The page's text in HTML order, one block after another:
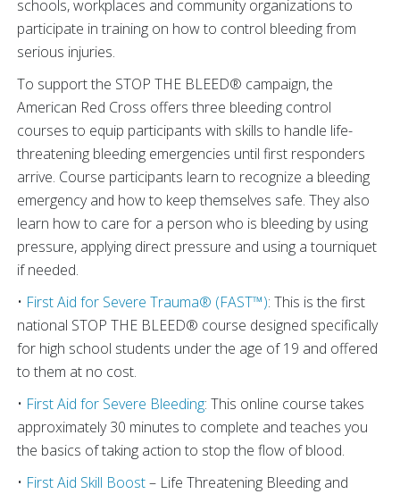
schools, workplaces and community organizations to
participate in training on how to control bleeding from
serious injuries.
To support the STOP THE BLEED® campaign, the
American Red Cross offers three bleeding control
courses to equip participants with skills to handle life-
threatening bleeding emergencies until first responders
arrive. Course participants learn to recognize a bleeding
emergency and how to keep themselves safe. They also
learn how to care for a person who is bleeding by using
pressure, applying direct pressure and using a tourniquet
if needed.
• First Aid for Severe Trauma® (FAST™): This is the first
national STOP THE BLEED® course designed specifically
for high school students under the age of 19 and offered
to them at no cost.
• First Aid for Severe Bleeding: This online course takes
approximately 30 minutes to complete and teaches you
the basics of taking action to stop the flow of blood.
• First Aid Skill Boost– Life Threatening Bleeding and